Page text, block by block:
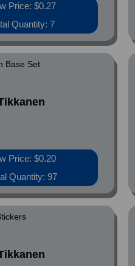
Price: $0.27
Quantity: 7
Base Set
Price: $0.20
Quantity: 97